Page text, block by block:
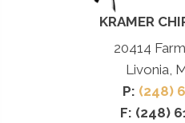
KRAMER
20414
Livonia,
P: (248)
F: (248)